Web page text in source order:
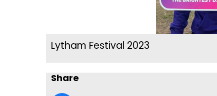
Lytham Festival 2023
Share